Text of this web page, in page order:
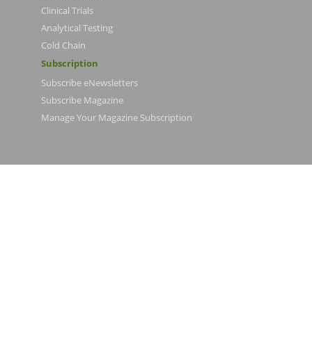
Clinical Trials
Analytical Testing
Cold Chain
Subscription
Subscribe eNewsletters
Subscribe Magazine
Manage Your Magazine Subscription